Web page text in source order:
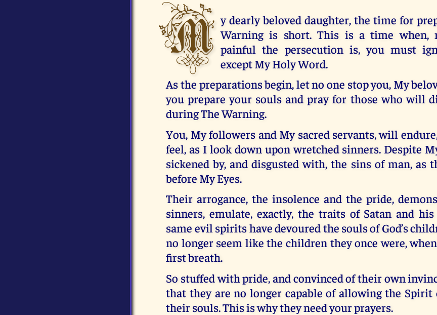
M y dearly beloved daughter, the time for
Warning is short. This is a time when,
painful the persecution is, you must
except My Holy Word.
As the preparations begin, let no one stop you, My
you prepare your souls and pray for those who will
during The Warning.
You, My followers and My sacred servants, will
feel, as I look down upon wretched sinners. Despite
sickened by, and disgusted with, the sins of man, as
before My Eyes.
Their arrogance, the insolence and the pride,
sinners, emulate, exactly, the traits of Satan and his
same evil spirits have devoured the souls of God’s
no longer seem like the children they once were,
first breath.
So stuffed with pride, and convinced of their own
that they are no longer capable of allowing the Spirit
their souls. This is why they need your prayers.